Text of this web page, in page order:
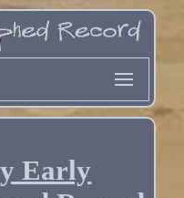
Early